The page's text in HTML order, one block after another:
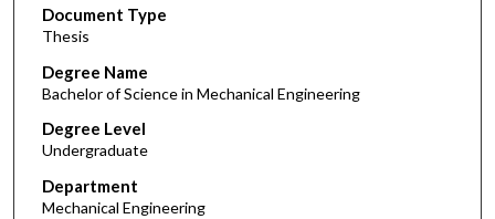
Document Type
Thesis
Degree Name
Bachelor of Science in Mechanical Engineering
Degree Level
Undergraduate
Department
Mechanical Engineering